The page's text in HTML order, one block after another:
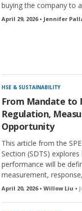
buying the company to
April 29, 2026 • Jennifer
HSE & SUSTAINABILITY
From Mandate to
Regulation,
Opportunity
This article from the
Section (SDTS)
performance will be
measurement,
April 20, 2026 • Willow Liu •